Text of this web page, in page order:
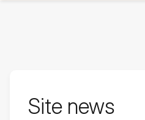
Site news